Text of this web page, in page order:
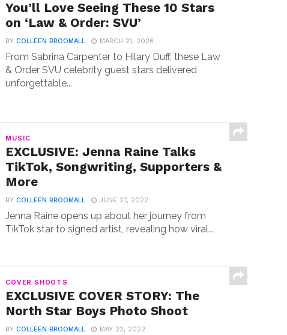
You’ll Love Seeing These 10 Stars
on ‘Law & Order: SVU’
BYCOLLEEN BROOMALL MARCH 21, 2026
From Sabrina Carpenter to Hilary Duff, these Law
& Order SVU celebrity guest stars delivered
unforgettable...
MUSIC
EXCLUSIVE: Jenna Raine Talks
TikTok, Songwriting, Supporters &
More
BYCOLLEEN BROOMALL JUNE 27, 2022
Jenna Raine opens up about her journey from
TikTok star to signed artist, revealing how viral...
COVER SHOOTS
EXCLUSIVE COVER STORY: The
North Star Boys Photo Shoot
BYCOLLEEN BROOMALL MAY 22, 2022